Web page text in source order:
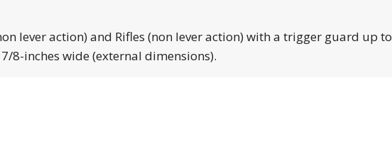
lever action) and Rifles (non lever action) with a trigger guard up to
8-inches wide (external dimensions).